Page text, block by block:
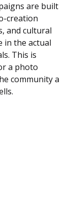
are built
creation
and cultural
in the actual
This is
a photo
community a